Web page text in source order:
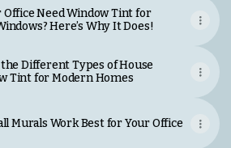
Office Need Window Tint for
Here’s Why It Does!
Different Types of House
Tint for Modern Homes
Murals Work Best for Your Office